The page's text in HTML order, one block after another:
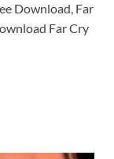
Download, Far
Far Cry